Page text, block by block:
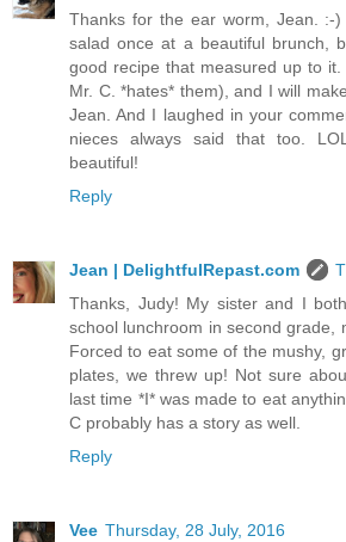
Thanks for the ear worm, Jean. :-
salad once at a beautiful brunch,
good recipe that measured up to
Mr. C. *hates* them), and I will
Jean. And I laughed in your
nieces always said that too.
beautiful!
Reply
Jean | DelightfulRepast.com
Thanks, Judy! My sister and I
school lunchroom in second grade,
Forced to eat some of the mushy,
plates, we threw up! Not sure
last time *I* was made to eat
C probably has a story as well.
Reply
Vee Thursday, 28 July, 2016